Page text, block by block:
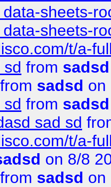
sheets-
sheets-
t/a-
sd from sadsd
from sadsd on
sd from sadsd
sad sd
t/a-
on 8/8
from sadsd on